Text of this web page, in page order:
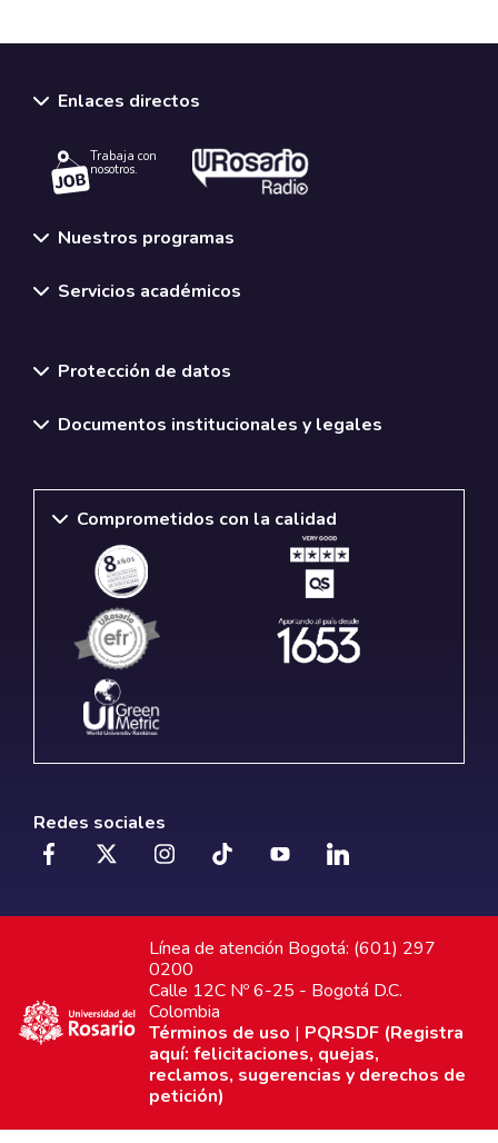
Enlaces directos
Trabaja con
nosotros.
Nuestros programas
Servicios académicos
Protección de datos
Documentos institucionales y legales
Comprometidos con la calidad
Redes sociales
Línea de atención Bogotá: (601) 297
0200
Calle 12C Nº 6-25 - Bogotá D.C.
Colombia
Términos de uso | PQRSDF (Registra
aquí: felicitaciones, quejas,
reclamos, sugerencias y derechos de
petición)